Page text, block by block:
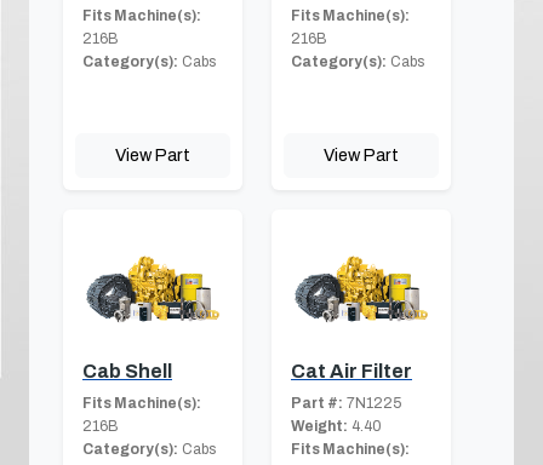
Fits Machine(s):
216B
Category(s): Cabs
View Part
Fits Machine(s):
216B
Category(s): Cabs
View Part
Cab Shell
Fits Machine(s):
216B
Category(s): Cabs
Cat Air Filter
Part #: 7N1225
Weight: 4.40
Fits Machine(s):